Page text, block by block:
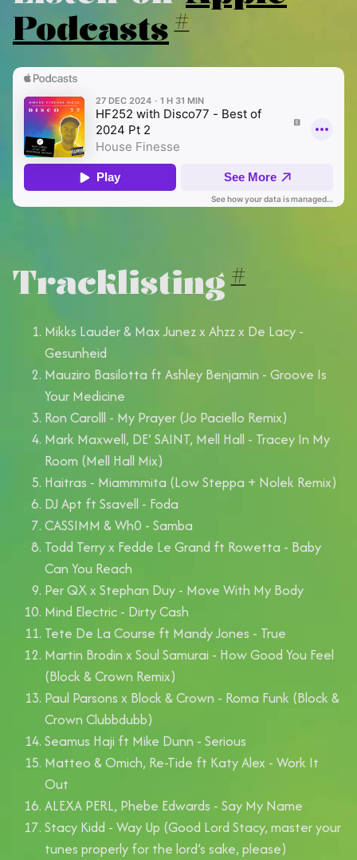
Podcasts #
Tracklisting #
Mikks Lauder & Max Junez x Ahzz x De Lacy -
Gesunheid
Mauziro Basilotta ft Ashley Benjamin - Groove Is
Your Medicine
Ron Carolll - My Prayer (Jo Paciello Remix)
Mark Maxwell, DE’ SAINT, Mell Hall - Tracey In My
Room (Mell Hall Mix)
Haitras - Miammmita (Low Steppa + Nolek Remix)
DJ Apt ft Ssavell - Foda
CASSIMM & Wh0 - Samba
Todd Terry x Fedde Le Grand ft Rowetta - Baby
Can You Reach
Per QX x Stephan Duy - Move With My Body
Mind Electric - Dirty Cash
Tete De La Course ft Mandy Jones - True
Martin Brodin x Soul Samurai - How Good You Feel
(Block & Crown Remix)
Paul Parsons x Block & Crown - Roma Funk (Block &
Crown Clubbdubb)
Seamus Haji ft Mike Dunn - Serious
Matteo & Omich, Re-Tide ft Katy Alex - Work It
Out
ALEXA PERL, Phebe Edwards - Say My Name
Stacy Kidd - Way Up (Good Lord Stacy, master your
tunes properly for the lord’s sake, please)